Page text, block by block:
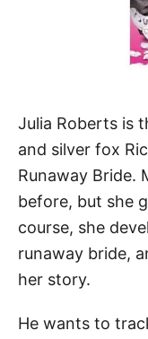
Julia Roberts is
and silver fox
Runaway Bride.
before, but she
course, she
runaway bride,
her story.
He wants to